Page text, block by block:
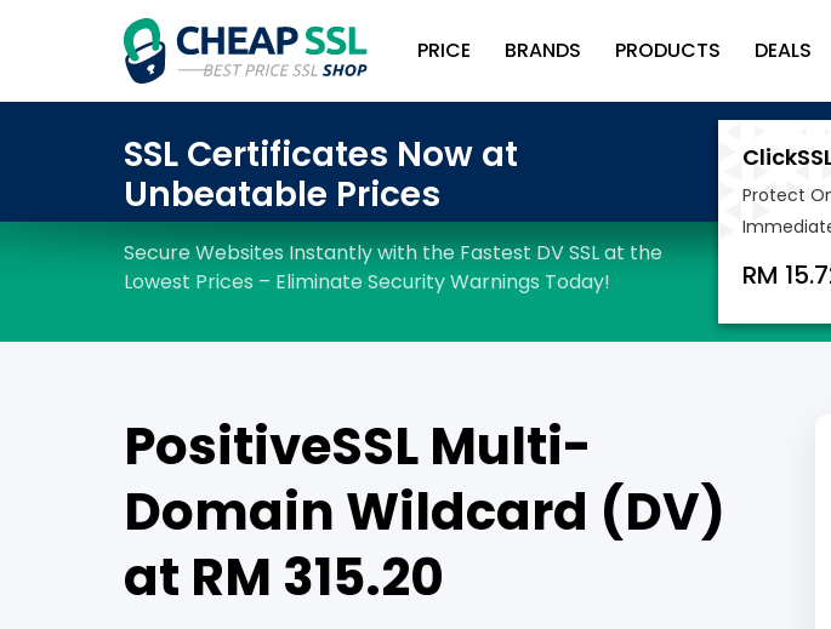
PRICE BRANDS PRODUCTS DEALS
PositiveSSL Multi-
Domain Wildcard (DV)
at RM 315.20